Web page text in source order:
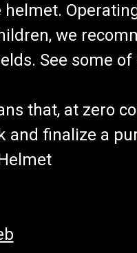
we
See some
that, at zero
and finalize a